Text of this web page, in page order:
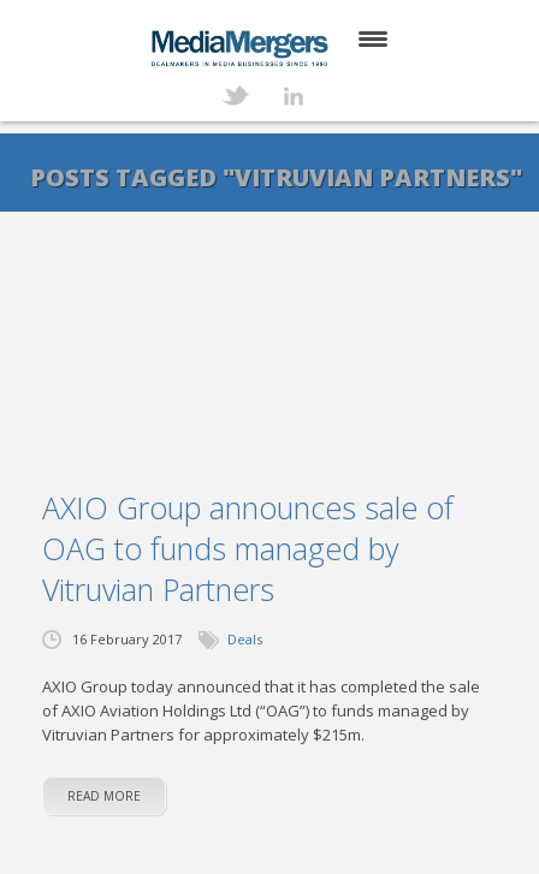
SERVICES
POSTS TAGGED "VITRUVIAN PARTNERS"
AXIO Group announces sale of
OAG to funds managed by
Vitruvian Partners
16 February 2017 Deals
AXIO Group today announced that it has completed the sale
of AXIO Aviation Holdings Ltd (“OAG”) to funds managed by
Vitruvian Partners for approximately $215m.
READ MORE